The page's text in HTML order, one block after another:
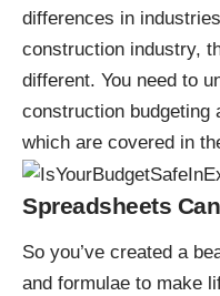
differences in
construction industry,
different. You need to
construction budgeting
which are covered in
Spreadsheets
So you’ve created a
and formulae to make